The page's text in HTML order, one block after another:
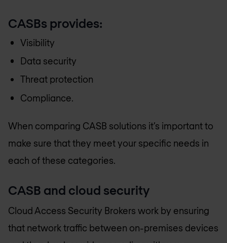
CASBs provides:
Visibility
Data security
Threat protection
Compliance.
When comparing CASB solutions it’s important to
make sure that they meet your specific needs in
each of these categories.
CASB and cloud security
Cloud Access Security Brokers work by ensuring
that network traffic between on-premises devices